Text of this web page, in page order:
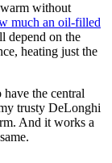
without
much an oil-filled
depend on the
heating just the
the central
trusty DeLonghi
And it works a